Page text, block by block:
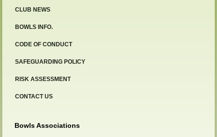
CLUB NEWS
BOWLS INFO.
CODE OF CONDUCT
SAFEGUARDING POLICY
RISK ASSESSMENT
CONTACT US
Bowls Associations